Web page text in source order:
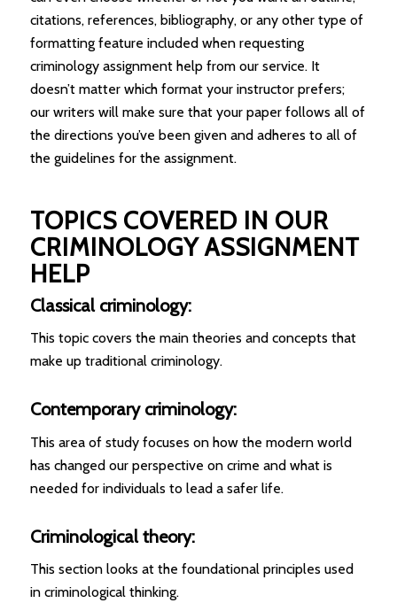
citations, references, bibliography, or any other type of
formatting feature included when requesting
criminology assignment help from our service. It
doesn’t matter which format your instructor prefers;
our writers will make sure that your paper follows all of
the directions you’ve been given and adheres to all of
the guidelines for the assignment.
TOPICS COVERED IN OUR
CRIMINOLOGY ASSIGNMENT
HELP
Classical criminology:
This topic covers the main theories and concepts that
make up traditional criminology.
Contemporary criminology:
This area of study focuses on how the modern world
has changed our perspective on crime and what is
needed for individuals to lead a safer life.
Criminological theory:
This section looks at the foundational principles used
in criminological thinking.